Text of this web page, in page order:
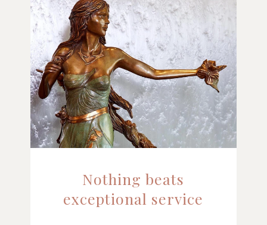
Nothing beats
exceptional service